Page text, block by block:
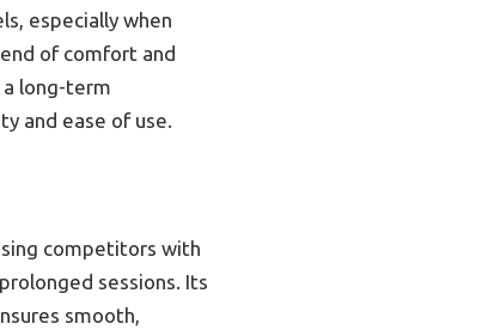
especially when
of comfort and
long-term
and ease of use.
competitors with
sessions. Its
smooth,